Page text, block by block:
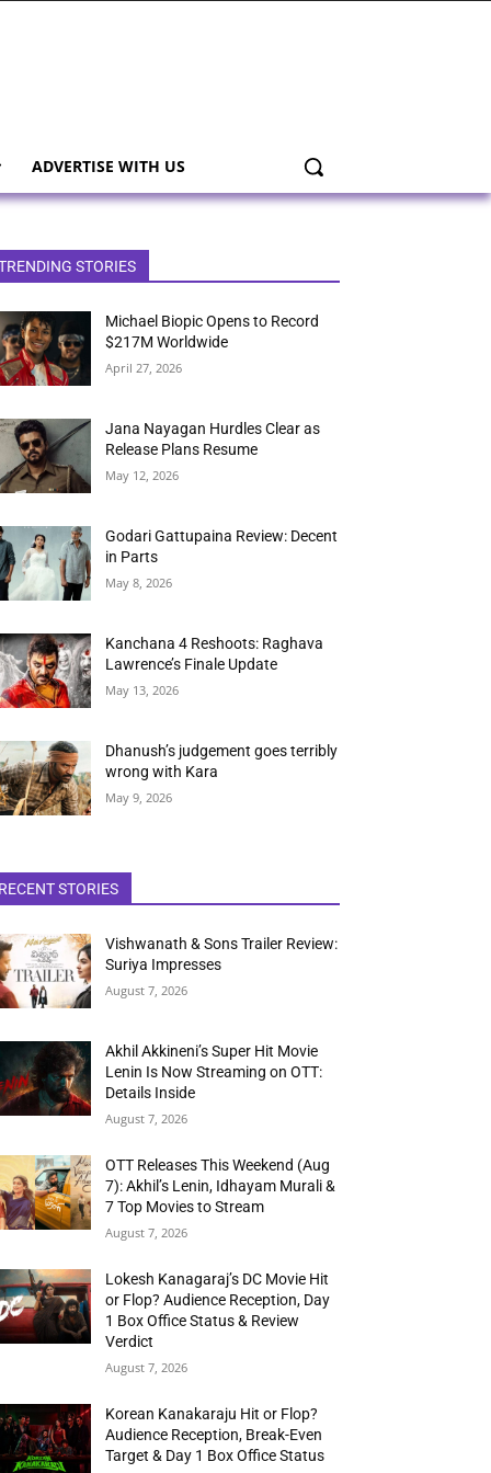
ADVERTISE WITH US
STORIES
Michael Biopic Opens to Record
$217M Worldwide
April 27, 2026
Jana Nayagan Hurdles Clear as
Release Plans Resume
May 12, 2026
Godari Gattupaina Review: Decent
in Parts
May 8, 2026
Kanchana 4 Reshoots: Raghava
Lawrence’s Finale Update
May 13, 2026
Dhanush’s judgement goes terribly
wrong with Kara
May 9, 2026
RECENT STORIES
Vishwanath & Sons Trailer Review:
Suriya Impresses
August 7, 2026
Akhil Akkineni’s Super Hit Movie
Lenin Is Now Streaming on OTT:
Details Inside
August 7, 2026
OTT Releases This Weekend (Aug
7): Akhil’s Lenin, Idhayam Murali &
7 Top Movies to Stream
August 7, 2026
Lokesh Kanagaraj’s DC Movie Hit
or Flop? Audience Reception, Day
1 Box Office Status & Review
Verdict
August 7, 2026
Korean Kanakaraju Hit or Flop?
Audience Reception, Break-Even
Target & Day 1 Box Office Status